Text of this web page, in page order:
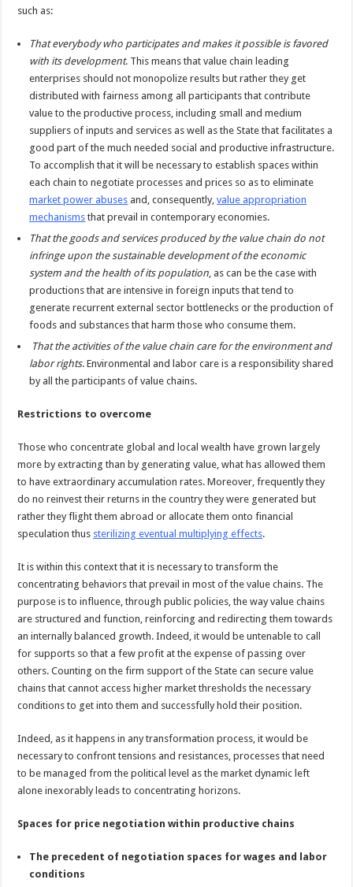
such as:
That everybody who participates and makes it possible is favored
with its development. This means that value chain leading
enterprises should not monopolize results but rather they get
distributed with fairness among all participants that contribute
value to the productive process, including small and medium
suppliers of inputs and services as well as the State that facilitates a
good part of the much needed social and productive infrastructure.
To accomplish that it will be necessary to establish spaces within
each chain to negotiate processes and prices so as to eliminate
market power abuses and, consequently,value appropriation
mechanisms that prevail in contemporary economies.
That the goods and services produced by the value chain do not
infringe upon the sustainable development of the economic
system and the health of its population, as can be the case with
productions that are intensive in foreign inputs that tend to
generate recurrent external sector bottlenecks or the production of
foods and substances that harm those who consume them.
That the activities of the value chain care for the environment and
labor rights. Environmental and labor care is a responsibility shared
by all the participants of value chains.
Restrictions to overcome
Those who concentrate global and local wealth have grown largely
more by extracting than by generating value, what has allowed them
to have extraordinary accumulation rates. Moreover, frequently they
do no reinvest their returns in the country they were generated but
rather they flight them abroad or allocate them onto financial
speculation thus sterilizing eventual multiplying effects.
It is within this context that it is necessary to transform the
concentrating behaviors that prevail in most of the value chains. The
purpose is to influence, through public policies, the way value chains
are structured and function, reinforcing and redirecting them towards
an internally balanced growth. Indeed, it would be untenable to call
for supports so that a few profit at the expense of passing over
others. Counting on the firm support of the State can secure value
chains that cannot access higher market thresholds the necessary
conditions to get into them and successfully hold their position.
Indeed, as it happens in any transformation process, it would be
necessary to confront tensions and resistances, processes that need
to be managed from the political level as the market dynamic left
alone inexorably leads to concentrating horizons.
Spaces for price negotiation within productive chains
The precedent of negotiation spaces for wages and labor
conditions